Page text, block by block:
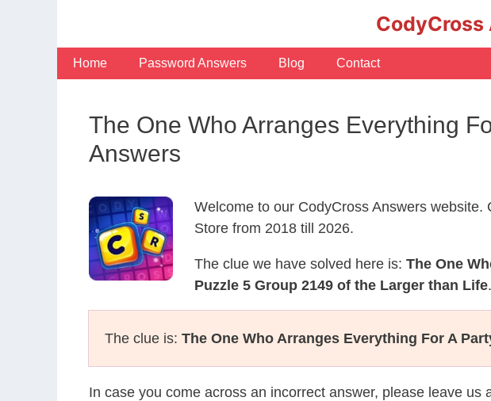
CodyCross
Home Password Answers Blog Contact
The One Who Arranges Everything
Answers
Welcome to our CodyCross Answers
Store from 2018 till 2026.
The clue we have solved here is: The One
Puzzle 5 Group 2149 of the Larger than Life.
The clue is: The One Who Arranges Everything For A
In case you come across an incorrect answer, please leave